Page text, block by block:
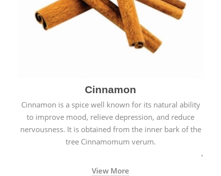
Cinnamon
Cinnamon is a spice well known for its natural ability
to improve mood, relieve depression, and reduce
nervousness. It is obtained from the inner bark of the
tree Cinnamomum verum.
View More